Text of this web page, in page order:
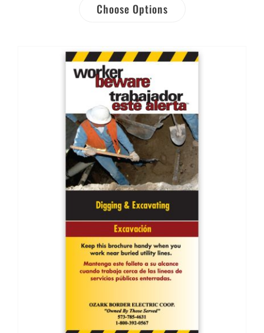
Choose Options